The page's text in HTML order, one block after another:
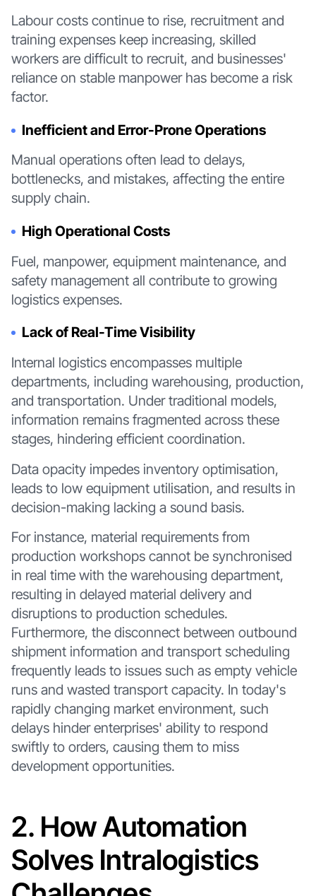
Labour costs continue to rise, recruitment and
training expenses keep increasing, skilled
workers are difficult to recruit, and businesses'
reliance on stable manpower has become a risk
factor.
Inefficient and Error-Prone Operations
Manual operations often lead to delays,
bottlenecks, and mistakes, affecting the entire
supply chain.
High Operational Costs
Fuel, manpower, equipment maintenance, and
safety management all contribute to growing
logistics expenses.
Lack of Real-Time Visibility
Internal logistics encompasses multiple
departments, including warehousing, production,
and transportation. Under traditional models,
information remains fragmented across these
stages, hindering efficient coordination.
Data opacity impedes inventory optimisation,
leads to low equipment utilisation, and results in
decision-making lacking a sound basis.
For instance, material requirements from
production workshops cannot be synchronised
in real time with the warehousing department,
resulting in delayed material delivery and
disruptions to production schedules.
Furthermore, the disconnect between outbound
shipment information and transport scheduling
frequently leads to issues such as empty vehicle
runs and wasted transport capacity. In today's
rapidly changing market environment, such
delays hinder enterprises' ability to respond
swiftly to orders, causing them to miss
development opportunities.
2. How Automation
Solves Intralogistics